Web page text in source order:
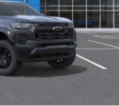
device
throughout the
sound quality and an
experience